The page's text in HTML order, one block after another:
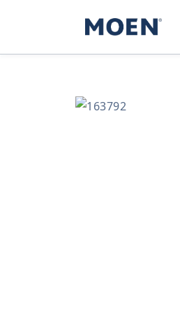
SKIP TO
PRODUCT